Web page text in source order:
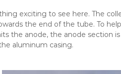
exciting to see here. The
the end of the tube. To
the anode, the anode section
aluminum casing.